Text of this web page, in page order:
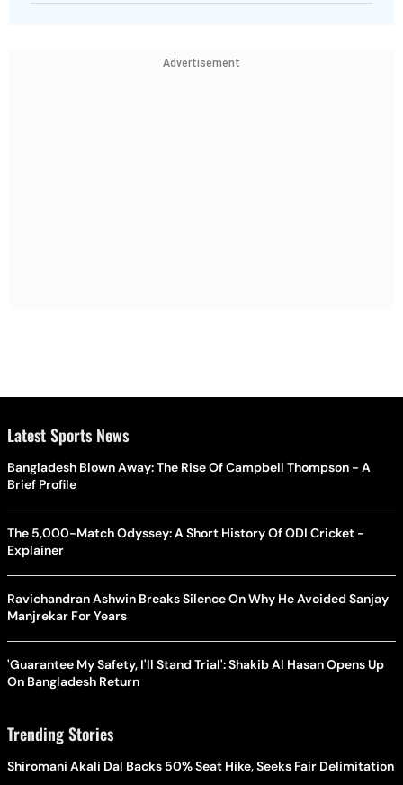
Advertisement
Latest Sports News
Bangladesh Blown Away: The Rise Of Campbell Thompson - A
Brief Profile
The 5,000-Match Odyssey: A Short History Of ODI Cricket -
Explainer
Ravichandran Ashwin Breaks Silence On Why He Avoided Sanjay
Manjrekar For Years
'Guarantee My Safety, I'll Stand Trial': Shakib Al Hasan Opens Up
On Bangladesh Return
Trending Stories
Shiromani Akali Dal Backs 50% Seat Hike, Seeks Fair Delimitation